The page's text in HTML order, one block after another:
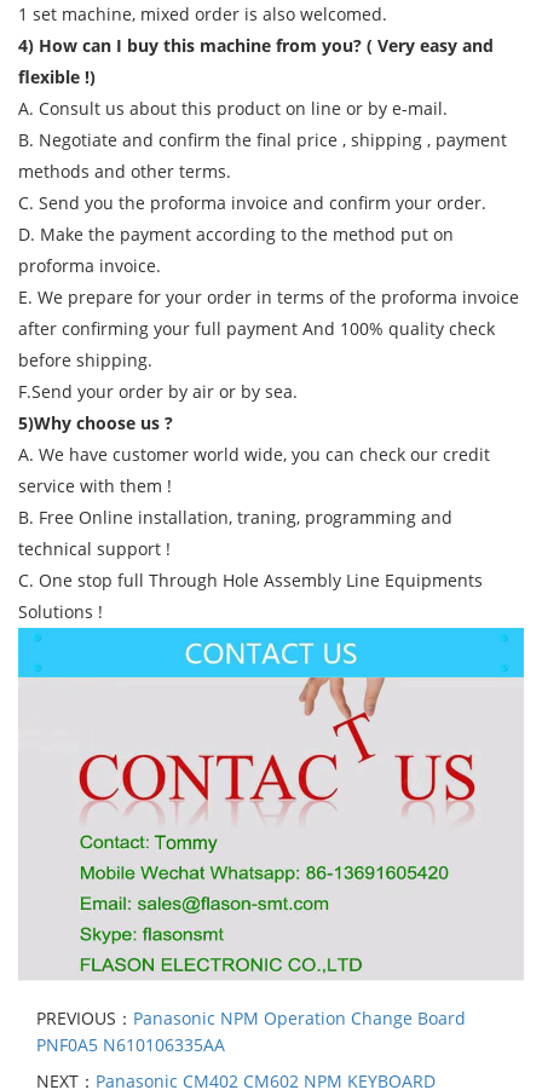
1 set machine, mixed order is also welcomed.
4) How can I buy this machine from you? ( Very easy and
flexible !)
A. Consult us about this product on line or by e-mail.
B. Negotiate and confirm the final price , shipping , payment
methods and other terms.
C. Send you the proforma invoice and confirm your order.
D. Make the payment according to the method put on
proforma invoice.
E. We prepare for your order in terms of the proforma invoice
after confirming your full payment And 100% quality check
before shipping.
F.Send your order by air or by sea.
5)Why choose us ?
A. We have customer world wide, you can check our credit
service with them !
B. Free Online installation, traning, programming and
technical support !
C. One stop full Through Hole Assembly Line Equipments
Solutions !
PREVIOUS： Panasonic NPM Operation Change Board
PNF0A5 N610106335AA
NEXT： Panasonic CM402 CM602 NPM KEYBOARD